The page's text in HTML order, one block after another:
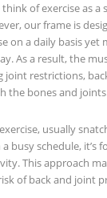
of exercise as a
our frame is
on a daily basis yet
As a result, the
joint restrictions,
the bones and
usually
busy schedule, it’s
This approach
of back and joint